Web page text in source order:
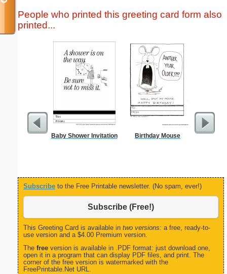
People who printed this greeting card form also
printed...
Baby Shower Invitation Birthday Mouse
Subscribe to the Free Printable newsletter. (No spam, ever!)
Subscribe (Free!)
This Greeting Card is available in two versions: a free, ready-to-
use version and a $4.00 Premium version.
The free version is available in .PDF format: just download one,
open it in a program that can display PDF files, and print. The
corner of the free version is watermarked with the
FreePrintable.Net URL.